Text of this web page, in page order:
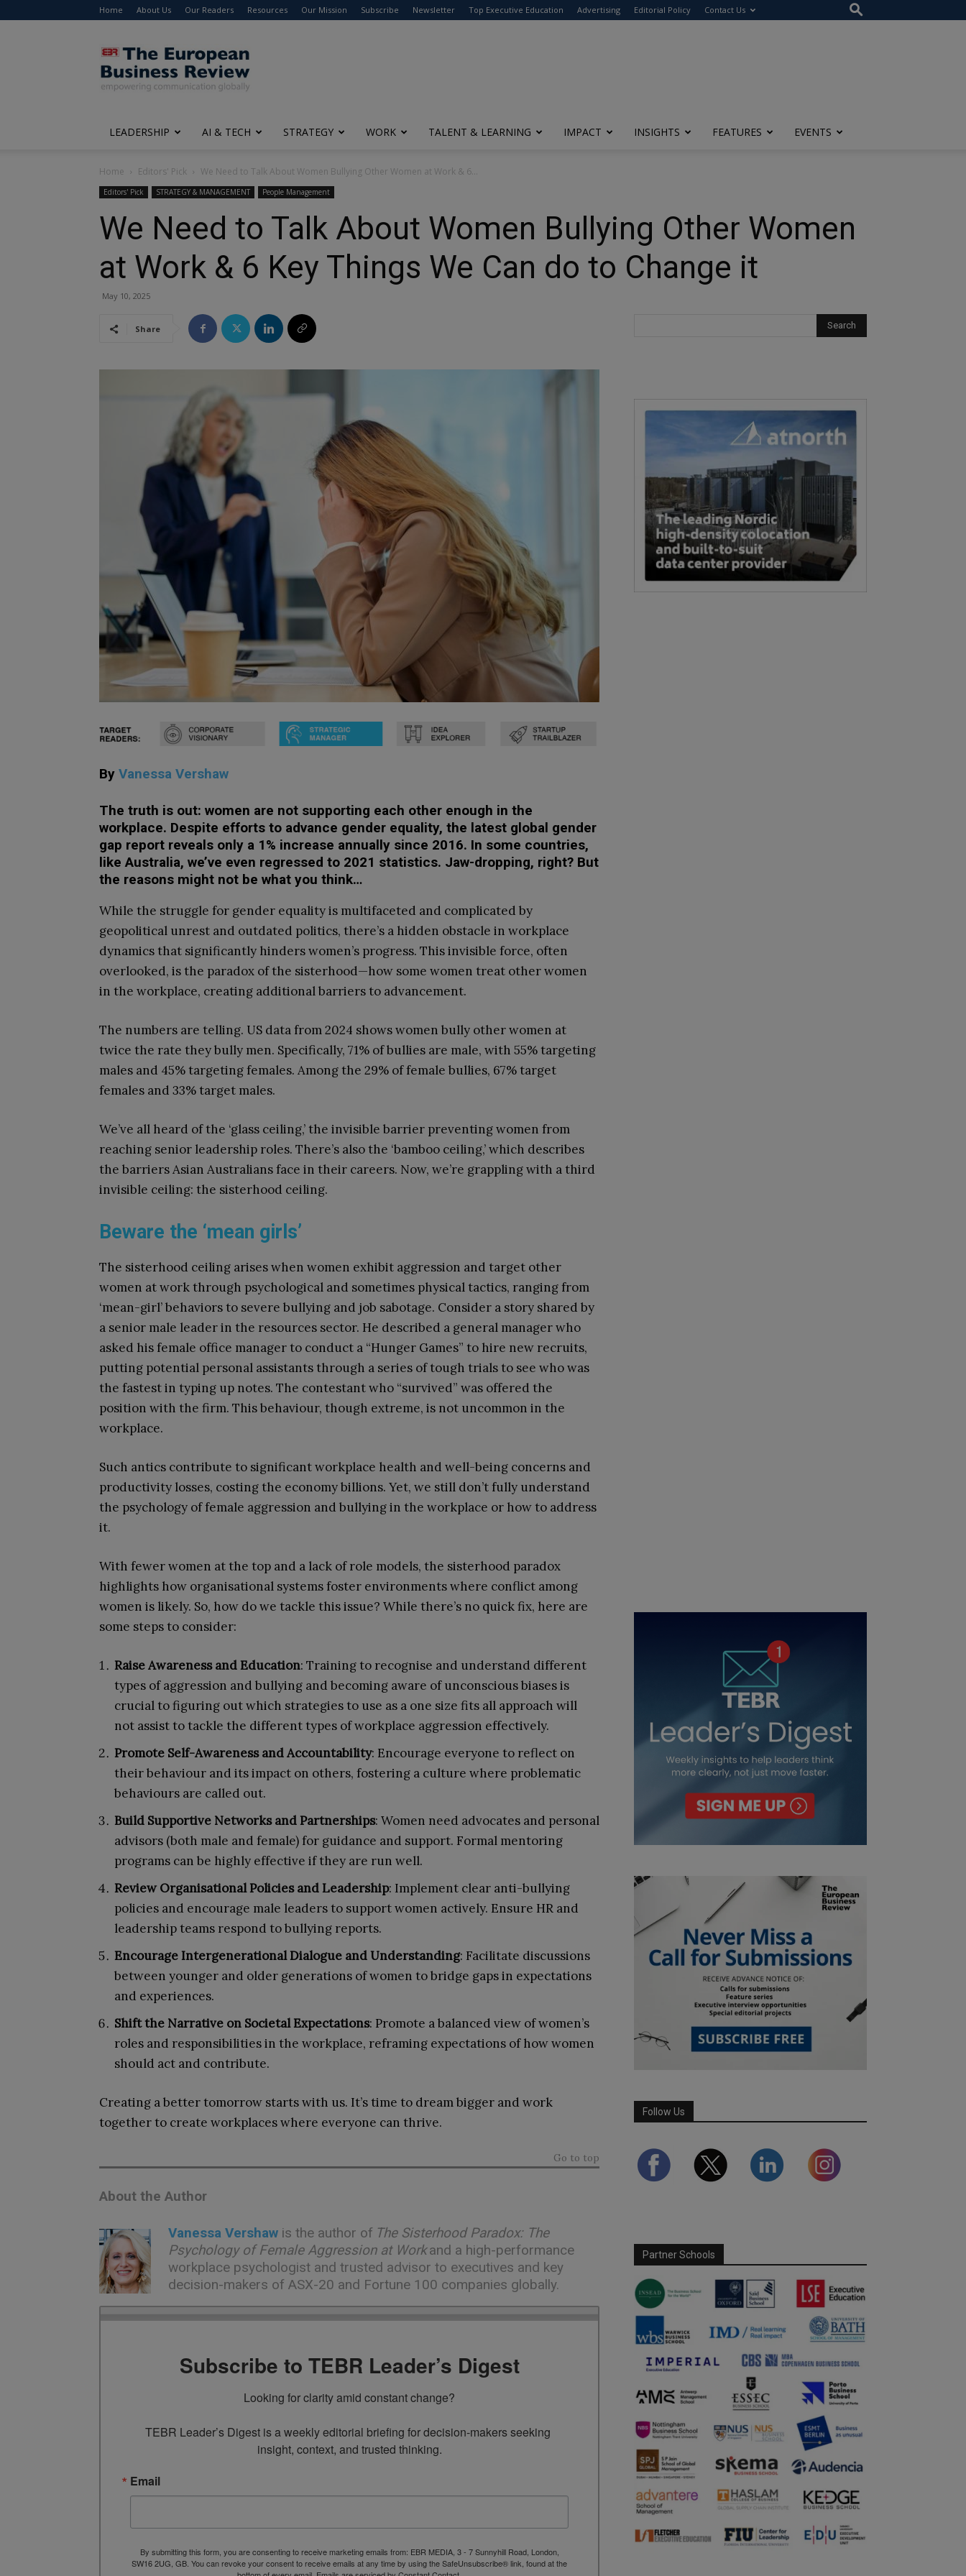
Home About Us Our Readers Resources Our Mission Subscribe Newsletter Top Executive Education Advertising Editorial Policy Contact Us
The
European
Business
Review
LEADERSHIP AI & TECH STRATEGY WORK TALENT & LEARNING IMPACT INSIGHTS FEATURES EVENTS
Home Editors' Pick We Need to Talk About Women Bullying Other Women at Work & 6...
Editors' Pick STRATEGY & MANAGEMENT People Management
We Need to Talk About Women Bullying Other Women
at Work & 6 Key Things We Can do to Change it
May 10, 2025
Share
By Vanessa Vershaw
The truth is out: women are not supporting each other enough in the
workplace. Despite efforts to advance gender equality, the latest global gender
gap report reveals only a 1% increase annually since 2016. In some countries,
like Australia, we’ve even regressed to 2021 statistics. Jaw-dropping, right? But
the reasons might not be what you think…
While the struggle for gender equality is multifaceted and complicated by
geopolitical unrest and outdated politics, there’s a hidden obstacle in workplace
dynamics that significantly hinders women’s progress. This invisible force, often
overlooked, is the paradox of the sisterhood—how some women treat other women
in the workplace, creating additional barriers to advancement.
The numbers are telling. US datafrom 2024 shows women bully other women at
twice the rate they bully men. Specifically, 71% of bullies are male, with 55% targeting
males and 45% targeting females. Among the 29% of female bullies, 67% target
females and 33% target males.
We’ve all heard of the ‘glass ceiling,’ the invisible barrier preventing women from
reaching senior leadership roles. There’s also the ‘bamboo ceiling,’ which describes
the barriers Asian Australians face in their careers. Now, we’re grappling with a third
invisible ceiling: the sisterhood ceiling.
Beware the ‘mean girls’
The sisterhood ceiling arises when women exhibit aggression and target other
women at work through psychological and sometimes physical tactics, ranging from
‘mean-girl’ behaviors to severe bullying and job sabotage. Consider a story shared by
a senior male leader in the resources sector. He described a general manager who
asked his female office manager to conduct a “Hunger Games” to hire new recruits,
putting potential personal assistants through a series of tough trials to see who was
the fastest in typing up notes. The contestant who “survived” was offered the
position with the firm. This behaviour, though extreme, is not uncommon in the
workplace.
Such antics contribute to significant workplace health and well-being concerns and
productivity losses, costing the economy billions. Yet, we still don’t fully understand
the psychology of female aggression and bullying in the workplace or how to address
it.
With fewer women at the top and a lack of role models, the sisterhood paradox
highlights how organisational systems foster environments where conflict among
women is likely. So, how do we tackle this issue? While there’s no quick fix, here are
some steps to consider:
Raise Awareness and Education: Training to recognise and understand different
types of aggression and bullying and becoming aware of unconscious biases is
crucial to figuring out which strategies to use as a one size fits all approach will
not assist to tackle the different types of workplace aggression effectively.
Promote Self-Awareness and Accountability: Encourage everyone to reflect on
their behaviour and its impact on others, fostering a culture where problematic
behaviours are called out.
Build Supportive Networks and Partnerships: Women need advocates and personal
advisors (both male and female) for guidance and support. Formal mentoring
programs can be highly effective if they are run well.
Review Organisational Policies and Leadership: Implement clear anti-bullying
policies and encourage male leaders to support women actively. Ensure HR and
leadership teams respond to bullying reports.
Encourage Intergenerational Dialogue and Understanding: Facilitate discussions
between younger and older generations of women to bridge gaps in expectations
and experiences.
Shift the Narrative on Societal Expectations: Promote a balanced view of women’s
roles and responsibilities in the workplace, reframing expectations of how women
should act and contribute.
Creating a better tomorrow starts with us. It’s time to dream bigger and work
together to create workplaces where everyone can thrive.
Go to top
About the Author
Vanessa Vershaw is the author of The Sisterhood Paradox: The
Psychology of Female Aggression at Workand a high-performance
workplace psychologist and trusted advisor to executives and key
decision-makers of ASX-20 and Fortune 100 companies globally.
Subscribe to TEBR Leader’s Digest
Looking for clarity amid constant change?
TEBR Leader’s Digest is a weekly editorial briefing for decision-makers seeking
insight, context, and trusted thinking.
Email
By submitting this form, you are consenting to receive marketing emails from: EBR MEDIA, 3 - 7 Sunnyhill Road, London,
SW16 2UG, GB. You can revoke your consent to receive emails at any time by using the SafeUnsubscribe® link, found at the
Follow Us
Partner Schools
modal-check